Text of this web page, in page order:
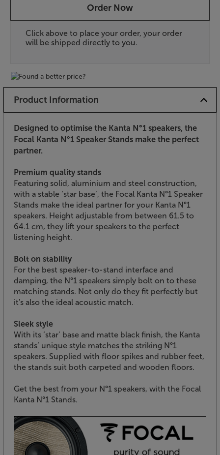
Order Now
Click above to place your order, your order
will be shipped directly to you.
Product Information
Designed to optimise the Kanta N°1 speakers, the
Focal Kanta N°1 Speaker Stands make the perfect
partner.
Premium quality stands
Featuring solid, aluminium and steel construction,
with a stable ‘star base’, the Focal Kanta N°1 Speaker
Stands make the ideal partner for your Kanta N°1
speakers. Height adjustable from between 61.5 to
64.1 cm, they lift your speakers to the perfect
listening height.
Bolt on stability
For the best speaker-to-stand interface and
damping, the N°1 speakers simply bolt on to these
matching stands. Not only do they fit perfectly but
it's also the ideal acoustic match.
Sleek style
With its ‘star’ base and matte black finish, the Kanta
stands’ unique style matches the striking N°1
speakers. Supplied with floor spikes and rubber feet,
the stands suit both carpeted and wooden floors.
Get the best from your N°1 speakers, with the Focal
Kanta N°1 Stands.